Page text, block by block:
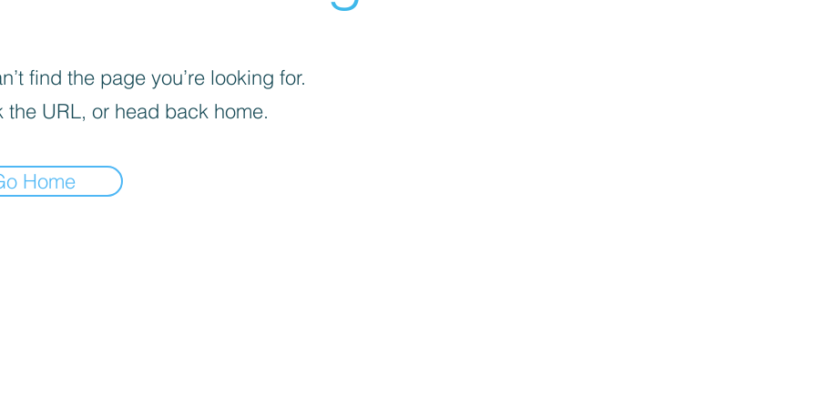
find the page you’re looking for.
the URL, or head back home.
Home